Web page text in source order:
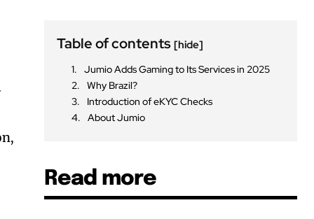
Table of contents[hide]
Jumio Adds Gaming to Its Services in 2025
Why Brazil?
Introduction of eKYC Checks
About Jumio
Read more